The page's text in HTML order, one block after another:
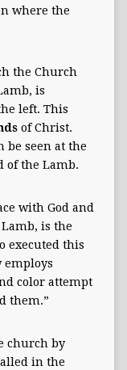
where the
the Church
is
left. This
of Christ.
be seen at the
of the Lamb.
with God and
is the
executed this
employs
color attempt
them.”
church by
in the